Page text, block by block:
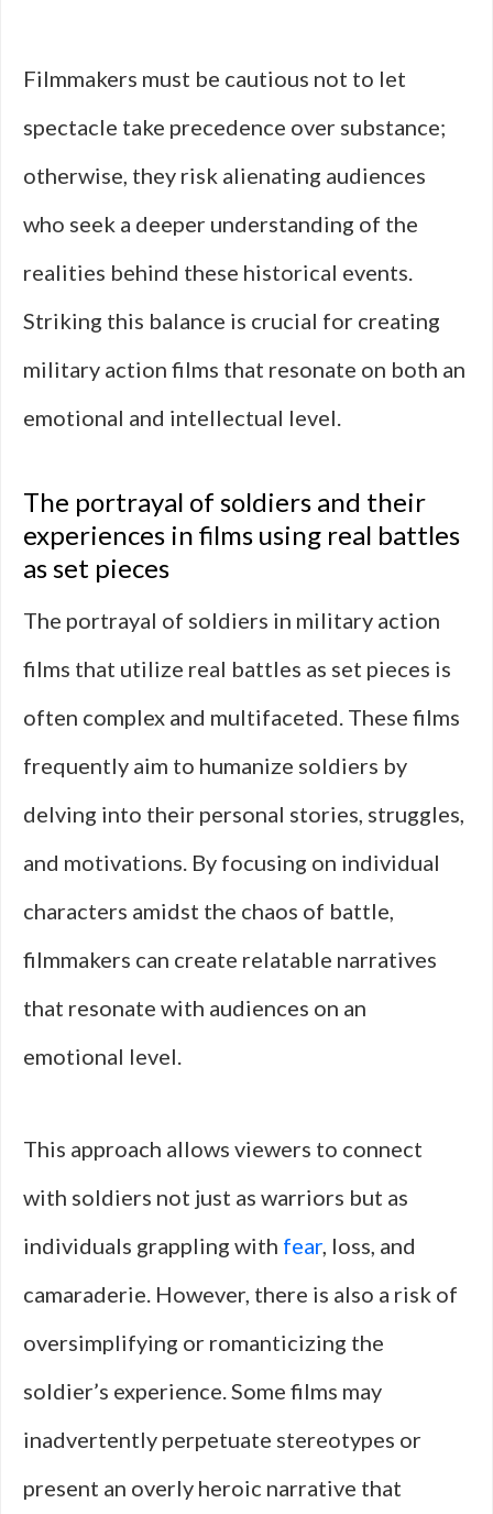
Filmmakers must be cautious not to let
spectacle take precedence over substance;
otherwise, they risk alienating audiences
who seek a deeper understanding of the
realities behind these historical events.
Striking this balance is crucial for creating
military action films that resonate on both an
emotional and intellectual level.
The portrayal of soldiers and their
experiences in films using real battles
as set pieces
The portrayal of soldiers in military action
films that utilize real battles as set pieces is
often complex and multifaceted. These films
frequently aim to humanize soldiers by
delving into their personal stories, struggles,
and motivations. By focusing on individual
characters amidst the chaos of battle,
filmmakers can create relatable narratives
that resonate with audiences on an
emotional level.
This approach allows viewers to connect
with soldiers not just as warriors but as
individuals grappling with fear, loss, and
camaraderie. However, there is also a risk of
oversimplifying or romanticizing the
soldier’s experience. Some films may
inadvertently perpetuate stereotypes or
present an overly heroic narrative that